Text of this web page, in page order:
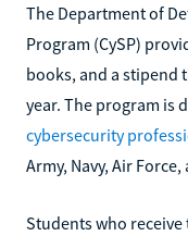
The Department of
Program (CySP)
books, and a stipend
year. The program is
cybersecurity
Army, Navy, Air Force,
Students who